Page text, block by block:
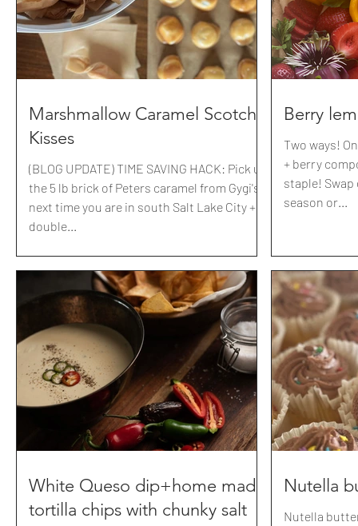
Marshmallow Caramel Scotch
Kisses
(BLOG UPDATE) TIME SAVING HACK: Pick up
the 5 lb brick of Peters caramel from Gygi's
next time you are in south Salt Lake City + a
double...
Berry
Two ways!
+ berry
staple!
season or...
White Queso dip+home made
tortilla chips with chunky salt
Nutella
Nutella